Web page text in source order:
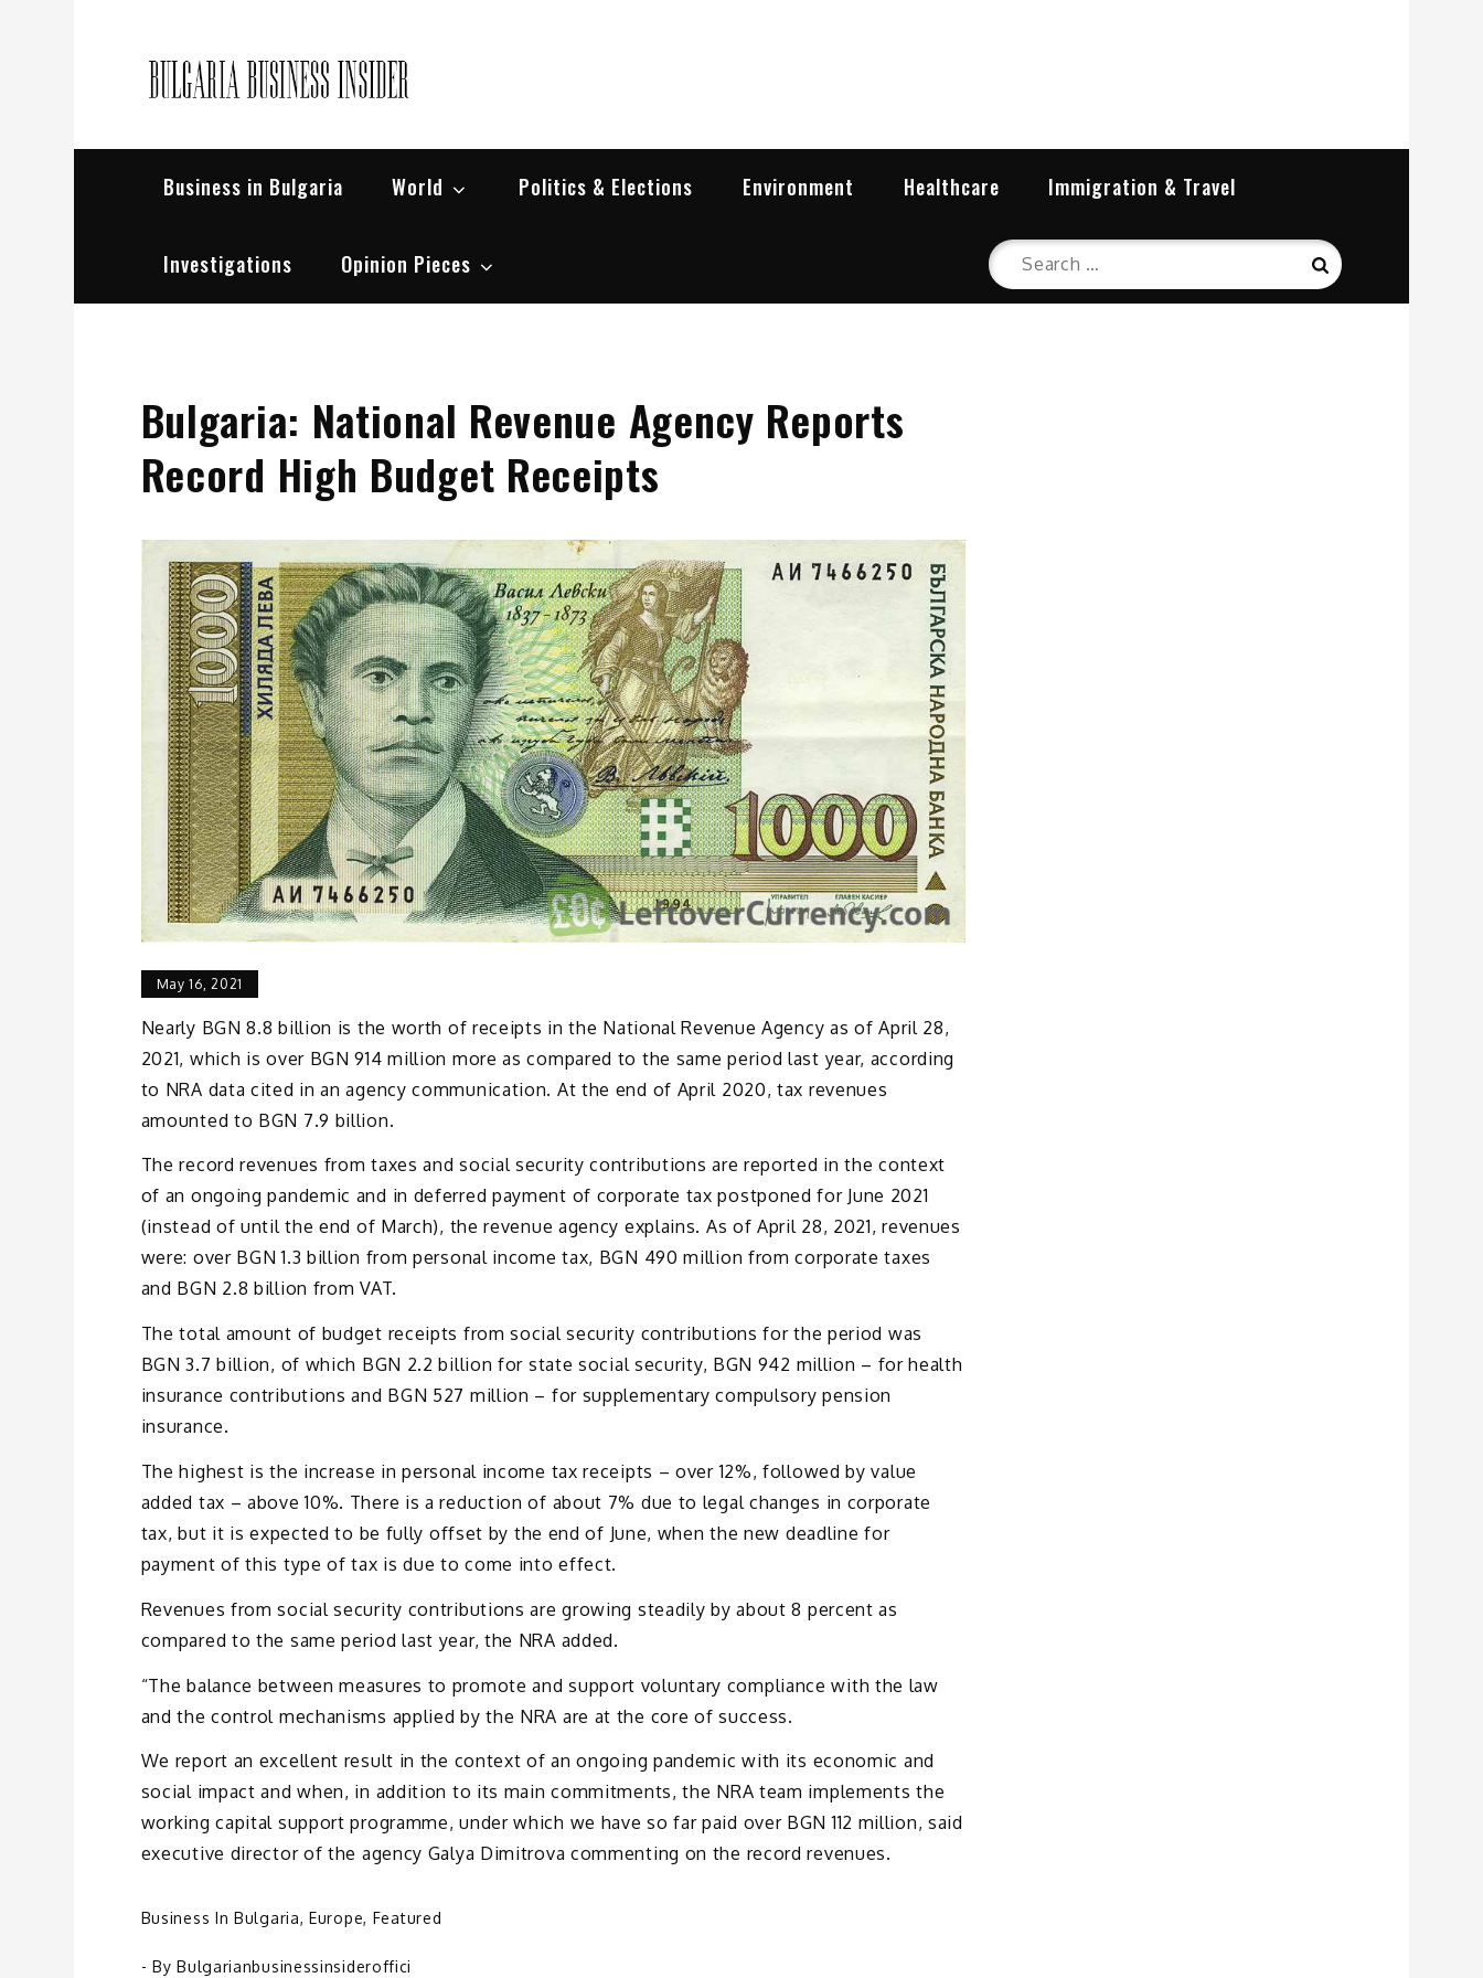
Business in Bulgaria World Politics & Elections Environment Healthcare Immigration & Travel
Investigations Opinion Pieces
Search
for:
Search
Bulgaria: National Revenue Agency Reports
Record High Budget Receipts
May 16, 2021
Nearly BGN 8.8 billion is the worth of receipts in the National Revenue Agency as of April 28,
2021, which is over BGN 914 million more as compared to the same period last year, according
to NRA data cited in an agency communication. At the end of April 2020, tax revenues
amounted to BGN 7.9 billion.
The record revenues from taxes and social security contributions are reported in the context
of an ongoing pandemic and in deferred payment of corporate tax postponed for June 2021
(instead of until the end of March), the revenue agency explains. As of April 28, 2021, revenues
were: over BGN 1.3 billion from personal income tax, BGN 490 million from corporate taxes
and BGN 2.8 billion from VAT.
The total amount of budget receipts from social security contributions for the period was
BGN 3.7 billion, of which BGN 2.2 billion for state social security, BGN 942 million – for health
insurance contributions and BGN 527 million – for supplementary compulsory pension
insurance.
The highest is the increase in personal income tax receipts – over 12%, followed by value
added tax – above 10%. There is a reduction of about 7% due to legal changes in corporate
tax, but it is expected to be fully offset by the end of June, when the new deadline for
payment of this type of tax is due to come into effect.
Revenues from social security contributions are growing steadily by about 8 percent as
compared to the same period last year, the NRA added.
“The balance between measures to promote and support voluntary compliance with the law
and the control mechanisms applied by the NRA are at the core of success.
We report an excellent result in the context of an ongoing pandemic with its economic and
social impact and when, in addition to its main commitments, the NRA team implements the
working capital support programme, under which we have so far paid over BGN 112 million, said
executive director of the agency Galya Dimitrova commenting on the record revenues.
Business In Bulgaria,Europe, Featured
- ByBulgarianbusinessinsideroffici